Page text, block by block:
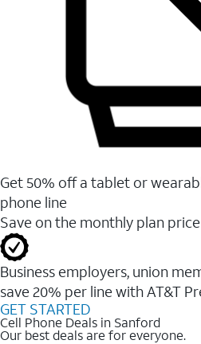
Get 50% off a tablet or
phone line
Save on the monthly plan
Business employers, union
save 20% per line with AT&T
GET STARTED
Cell Phone Deals in Sanford
Our best deals are for everyone.